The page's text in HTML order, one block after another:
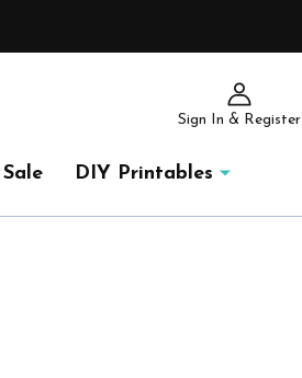
Sign In & Register
Sale DIY Printables